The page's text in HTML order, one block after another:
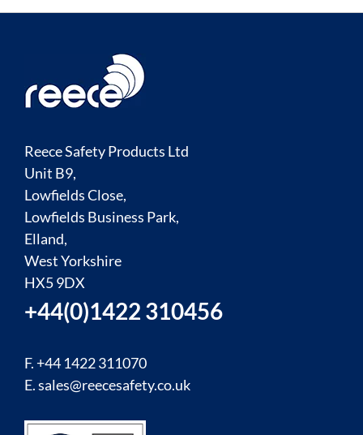
Reece Safety Products Ltd
Unit B9,
Lowfields Close,
Lowfields Business Park,
Elland,
West Yorkshire
HX5 9DX
+44(0)1422 310456
F. +44 1422 311070
E.sales@reecesafety.co.uk